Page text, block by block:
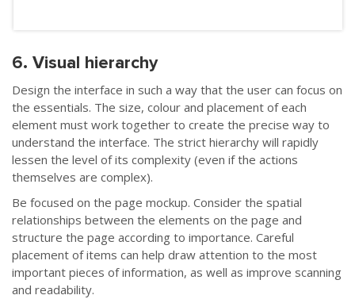
6. Visual hierarchy
Design the interface in such a way that the user can focus on
the essentials. The size, colour and placement of each
element must work together to create the precise way to
understand the interface. The strict hierarchy will rapidly
lessen the level of its complexity (even if the actions
themselves are complex).
Be focused on the page mockup. Consider the spatial
relationships between the elements on the page and
structure the page according to importance. Careful
placement of items can help draw attention to the most
important pieces of information, as well as improve scanning
and readability.